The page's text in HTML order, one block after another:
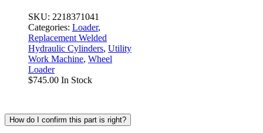
SKU: 2218371041
Categories: Loader,
Replacement Welded
Hydraulic Cylinders, Utility
Work Machine, Wheel
Loader
$745.00 In Stock
How do I confirm this part is right?